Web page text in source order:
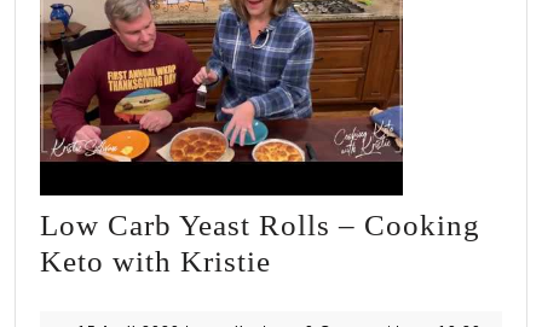
Low Carb Yeast Rolls – Cooking
Keto with Kristie